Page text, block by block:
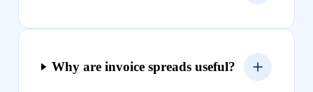
Why are invoice spreads useful?